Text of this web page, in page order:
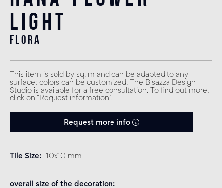
Light
flora
This item is sold by sq. m and can be adapted to any
surface; colors can be customized. The Bisazza Design
Studio is available for a free consultation. To find out more,
click on “Request information”.
Request more info
Tile Size 10x10 mm
overall size of the decoration